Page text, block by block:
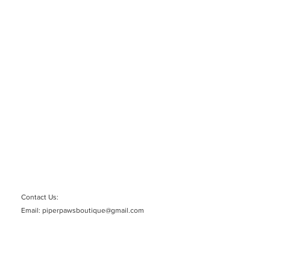
Contact Us:
Email: piperpawsboutique@gmail.com